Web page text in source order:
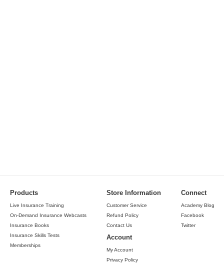
Products
Live Insurance Training
On-Demand Insurance Webcasts
Insurance Books
Insurance Skills Tests
Memberships
Store Information
Customer Service
Refund Policy
Contact Us
Account
My Account
Privacy Policy
Connect
Academy Blog
Facebook
Twitter